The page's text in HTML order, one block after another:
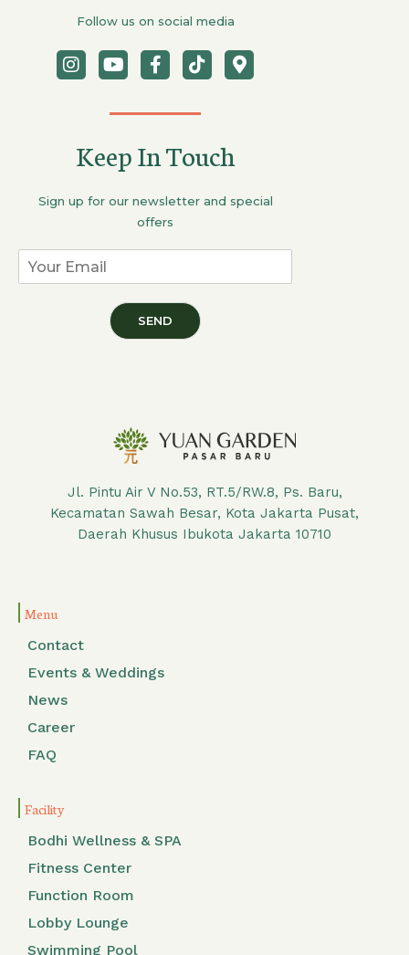
Follow us on social media
Keep In Touch
Sign up for our newsletter and special
offers
SEND
Jl. Pintu Air V No.53, RT.5/RW.8, Ps. Baru,
Kecamatan Sawah Besar, Kota Jakarta Pusat,
Daerah Khusus Ibukota Jakarta 10710
Menu
Contact
Events & Weddings
News
Career
FAQ
Facility
Bodhi Wellness & SPA
Fitness Center
Function Room
Lobby Lounge
Swimming Pool